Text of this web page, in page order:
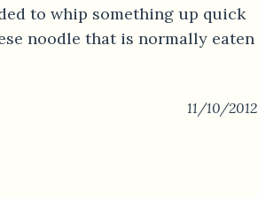
to whip something up quick
noodle that is normally eaten
11/10/2012